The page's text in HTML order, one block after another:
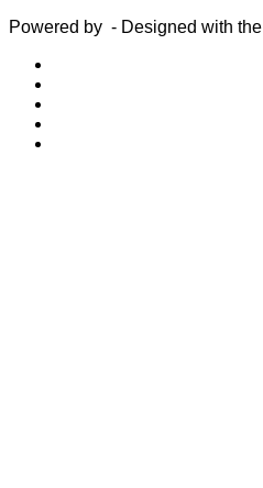
Powered by - Designed with the